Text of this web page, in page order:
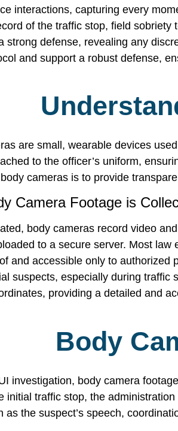
interactions, capturing every
of the traffic stop, field
strong defense, revealing any
and support a robust defense,
are small, wearable devices
to the officer’s uniform,
cameras is to provide
Camera Footage is
body cameras record video
to a secure server. Most
and accessible only to authorized
suspects, especially during traffic
providing a detailed and
Body
investigation, body camera
initial traffic stop, the administration
as the suspect’s speech,